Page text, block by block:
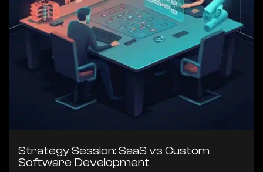
Strategy Session: SaaS vs Custom
Software Development